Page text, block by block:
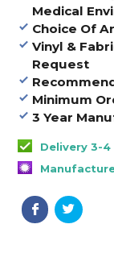
Medical
Choice Of
Vinyl &
Request
Minimum
3 Year
Delivery 3-4